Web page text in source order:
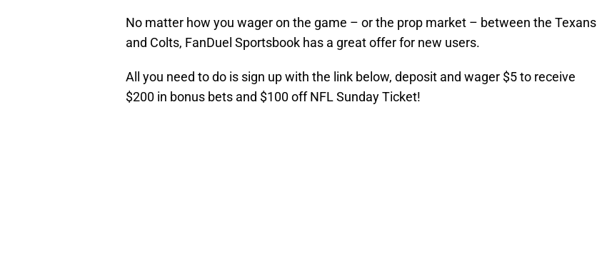
No matter how you wager on the game – or the prop market – between the Texans
and Colts, FanDuel Sportsbook has a great offer for new users.
All you need to do is sign up with the link below, deposit and wager $5 to receive
$200 in bonus bets and $100 off NFL Sunday Ticket!